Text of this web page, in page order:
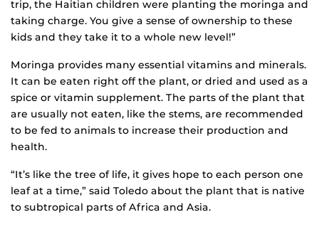
trip, the Haitian children were planting the moringa and
taking charge. You give a sense of ownership to these
kids and they take it to a whole new level!”
Moringa provides many essential vitamins and minerals.
It can be eaten right off the plant, or dried and used as a
spice or vitamin supplement. The parts of the plant that
are usually not eaten, like the stems, are recommended
to be fed to animals to increase their production and
health.
“It’s like the tree of life, it gives hope to each person one
leaf at a time,” said Toledo about the plant that is native
to subtropical parts of Africa and Asia.